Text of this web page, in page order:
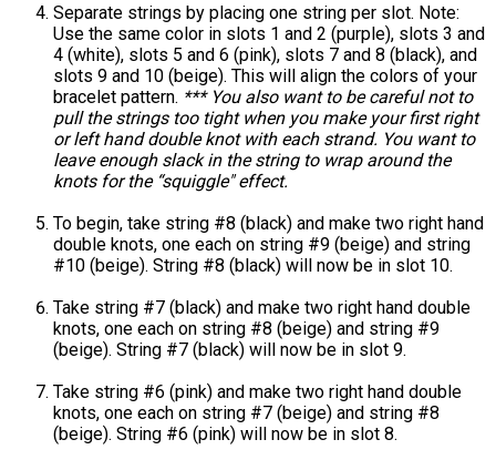
Separate strings by placing one string per slot. Note:
Use the same color in slots 1 and 2 (purple), slots 3 and
4 (white), slots 5 and 6 (pink), slots 7 and 8 (black), and
slots 9 and 10 (beige). This will align the colors of your
bracelet pattern. *** You also want to be careful not to
pull the strings too tight when you make your first right
or left hand double knot with each strand. You want to
leave enough slack in the string to wrap around the
knots for the “squiggle" effect.
To begin, take string #8 (black) and make two right hand
double knots, one each on string #9 (beige) and string
#10 (beige). String #8 (black) will now be in slot 10.
Take string #7 (black) and make two right hand double
knots, one each on string #8 (beige) and string #9
(beige). String #7 (black) will now be in slot 9.
Take string #6 (pink) and make two right hand double
knots, one each on string #7 (beige) and string #8
(beige). String #6 (pink) will now be in slot 8.